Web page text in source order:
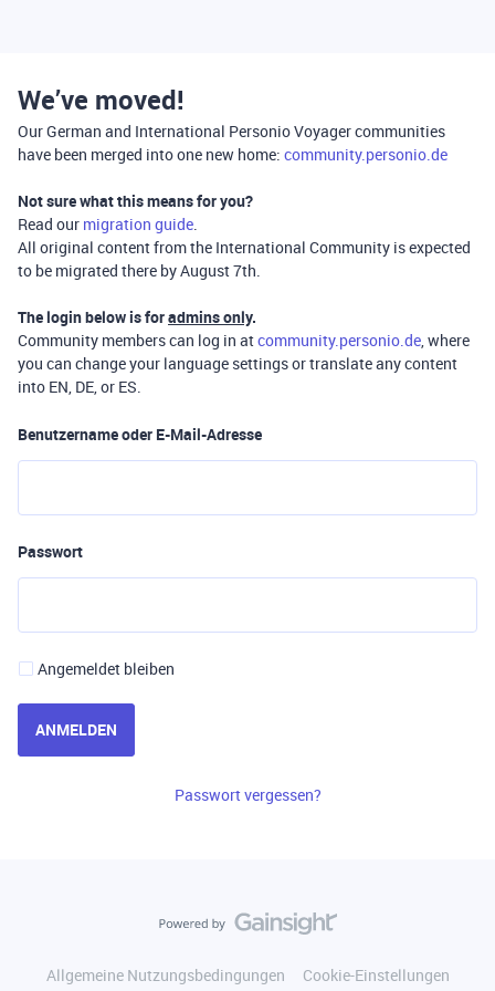
We’ve moved!
Our German and International Personio Voyager communities
have been merged into one new home: community.personio.de
Not sure what this means for you?
Read our migration guide.
All original content from the International Community is expected
to be migrated there by August 7th.
The login below is foradmins only.
Community members can log in atcommunity.personio.de, where
you can change your language settings or translate any content
into EN, DE, or ES.
Benutzername oder E-Mail-Adresse
Passwort
Angemeldet bleiben
ANMELDEN
Passwort vergessen?
Allgemeine Nutzungsbedingungen
Cookie-Einstellungen